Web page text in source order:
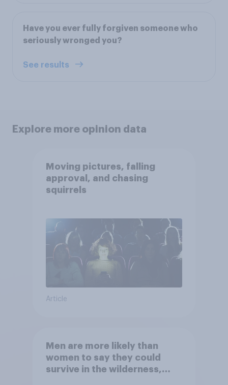
Have you ever fully forgiven someone who
seriously wronged you?
See results
Explore more opinion data
Moving pictures, falling
approval, and chasing
squirrels
Article
Men are more likely than
women to say they could
survive in the wilderness,